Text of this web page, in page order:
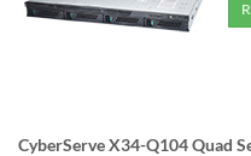
CyberServe X34-Q104 Quad